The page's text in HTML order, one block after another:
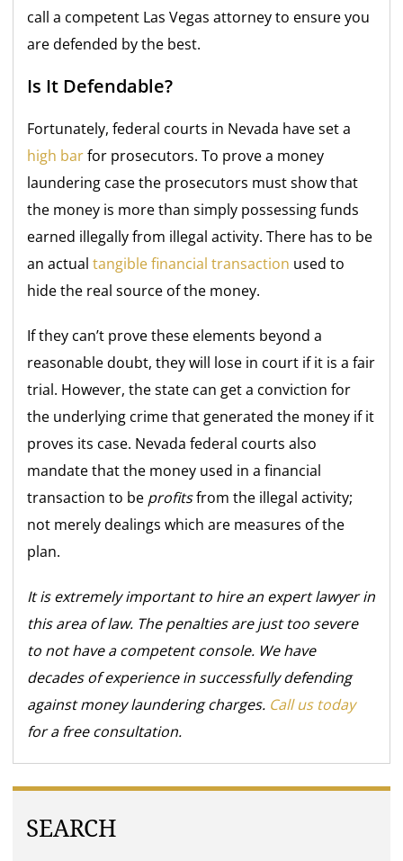
call a competent Las Vegas attorney to ensure you
are defended by the best.
Is It Defendable?
Fortunately, federal courts in Nevada have set a
high barfor prosecutors. To prove a money
laundering case the prosecutors must show that
the money is more than simply possessing funds
earned illegally from illegal activity. There has to be
an actualtangible financial transaction used to
hide the real source of the money.
If they can’t prove these elements beyond a
reasonable doubt, they will lose in court if it is a fair
trial. However, the state can get a conviction for
the underlying crime that generated the money if it
proves its case. Nevada federal courts also
mandate that the money used in a financial
transaction to be profitsfrom the illegal activity;
not merely dealings which are measures of the
plan.
It is extremely important to hire an expert lawyer in
this area of law. The penalties are just too severe
to not have a competent console. We have
decades of experience in successfully defending
against money laundering charges. Call us today
for a free consultation.
SEARCH